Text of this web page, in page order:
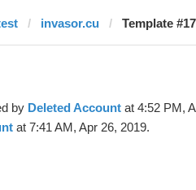
invasor.cu Template
by Deleted Account at 4:52 PM,
at 7:41 AM, Apr 26, 2019.